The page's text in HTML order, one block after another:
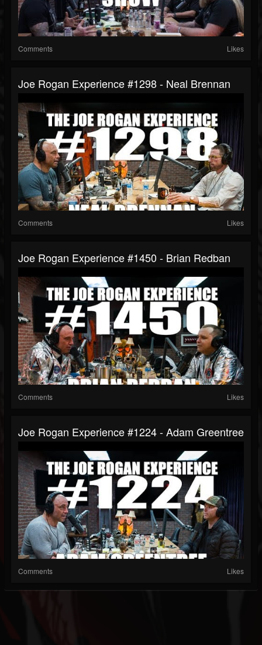
Comments Likes
Joe Rogan Experience #1298 - Neal Brennan
Comments Likes
Joe Rogan Experience #1450 - Brian Redban
Comments Likes
Joe Rogan Experience #1224 - Adam Greentree
Comments Likes